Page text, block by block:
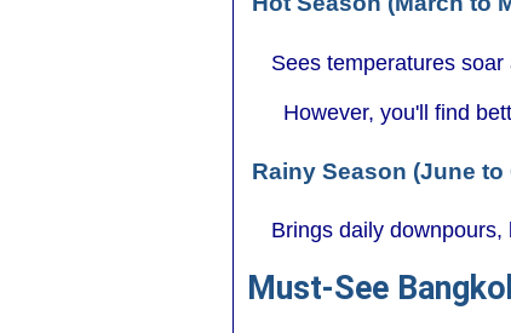
Sees temperatures
However, you'll find
Rainy Season (June to
Brings daily
Must-See